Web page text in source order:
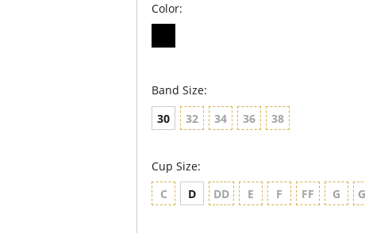
Color:
Band Size:
30 32 34 36 38
Cup Size:
C
D DD E F FF G